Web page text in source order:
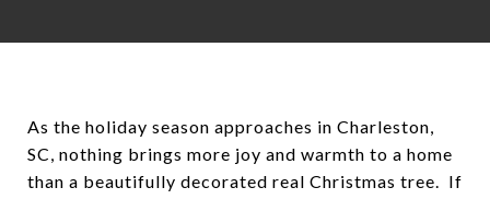
As the holiday season approaches in Charleston,
SC, nothing brings more joy and warmth to a home
than a beautifully decorated real Christmas tree. If